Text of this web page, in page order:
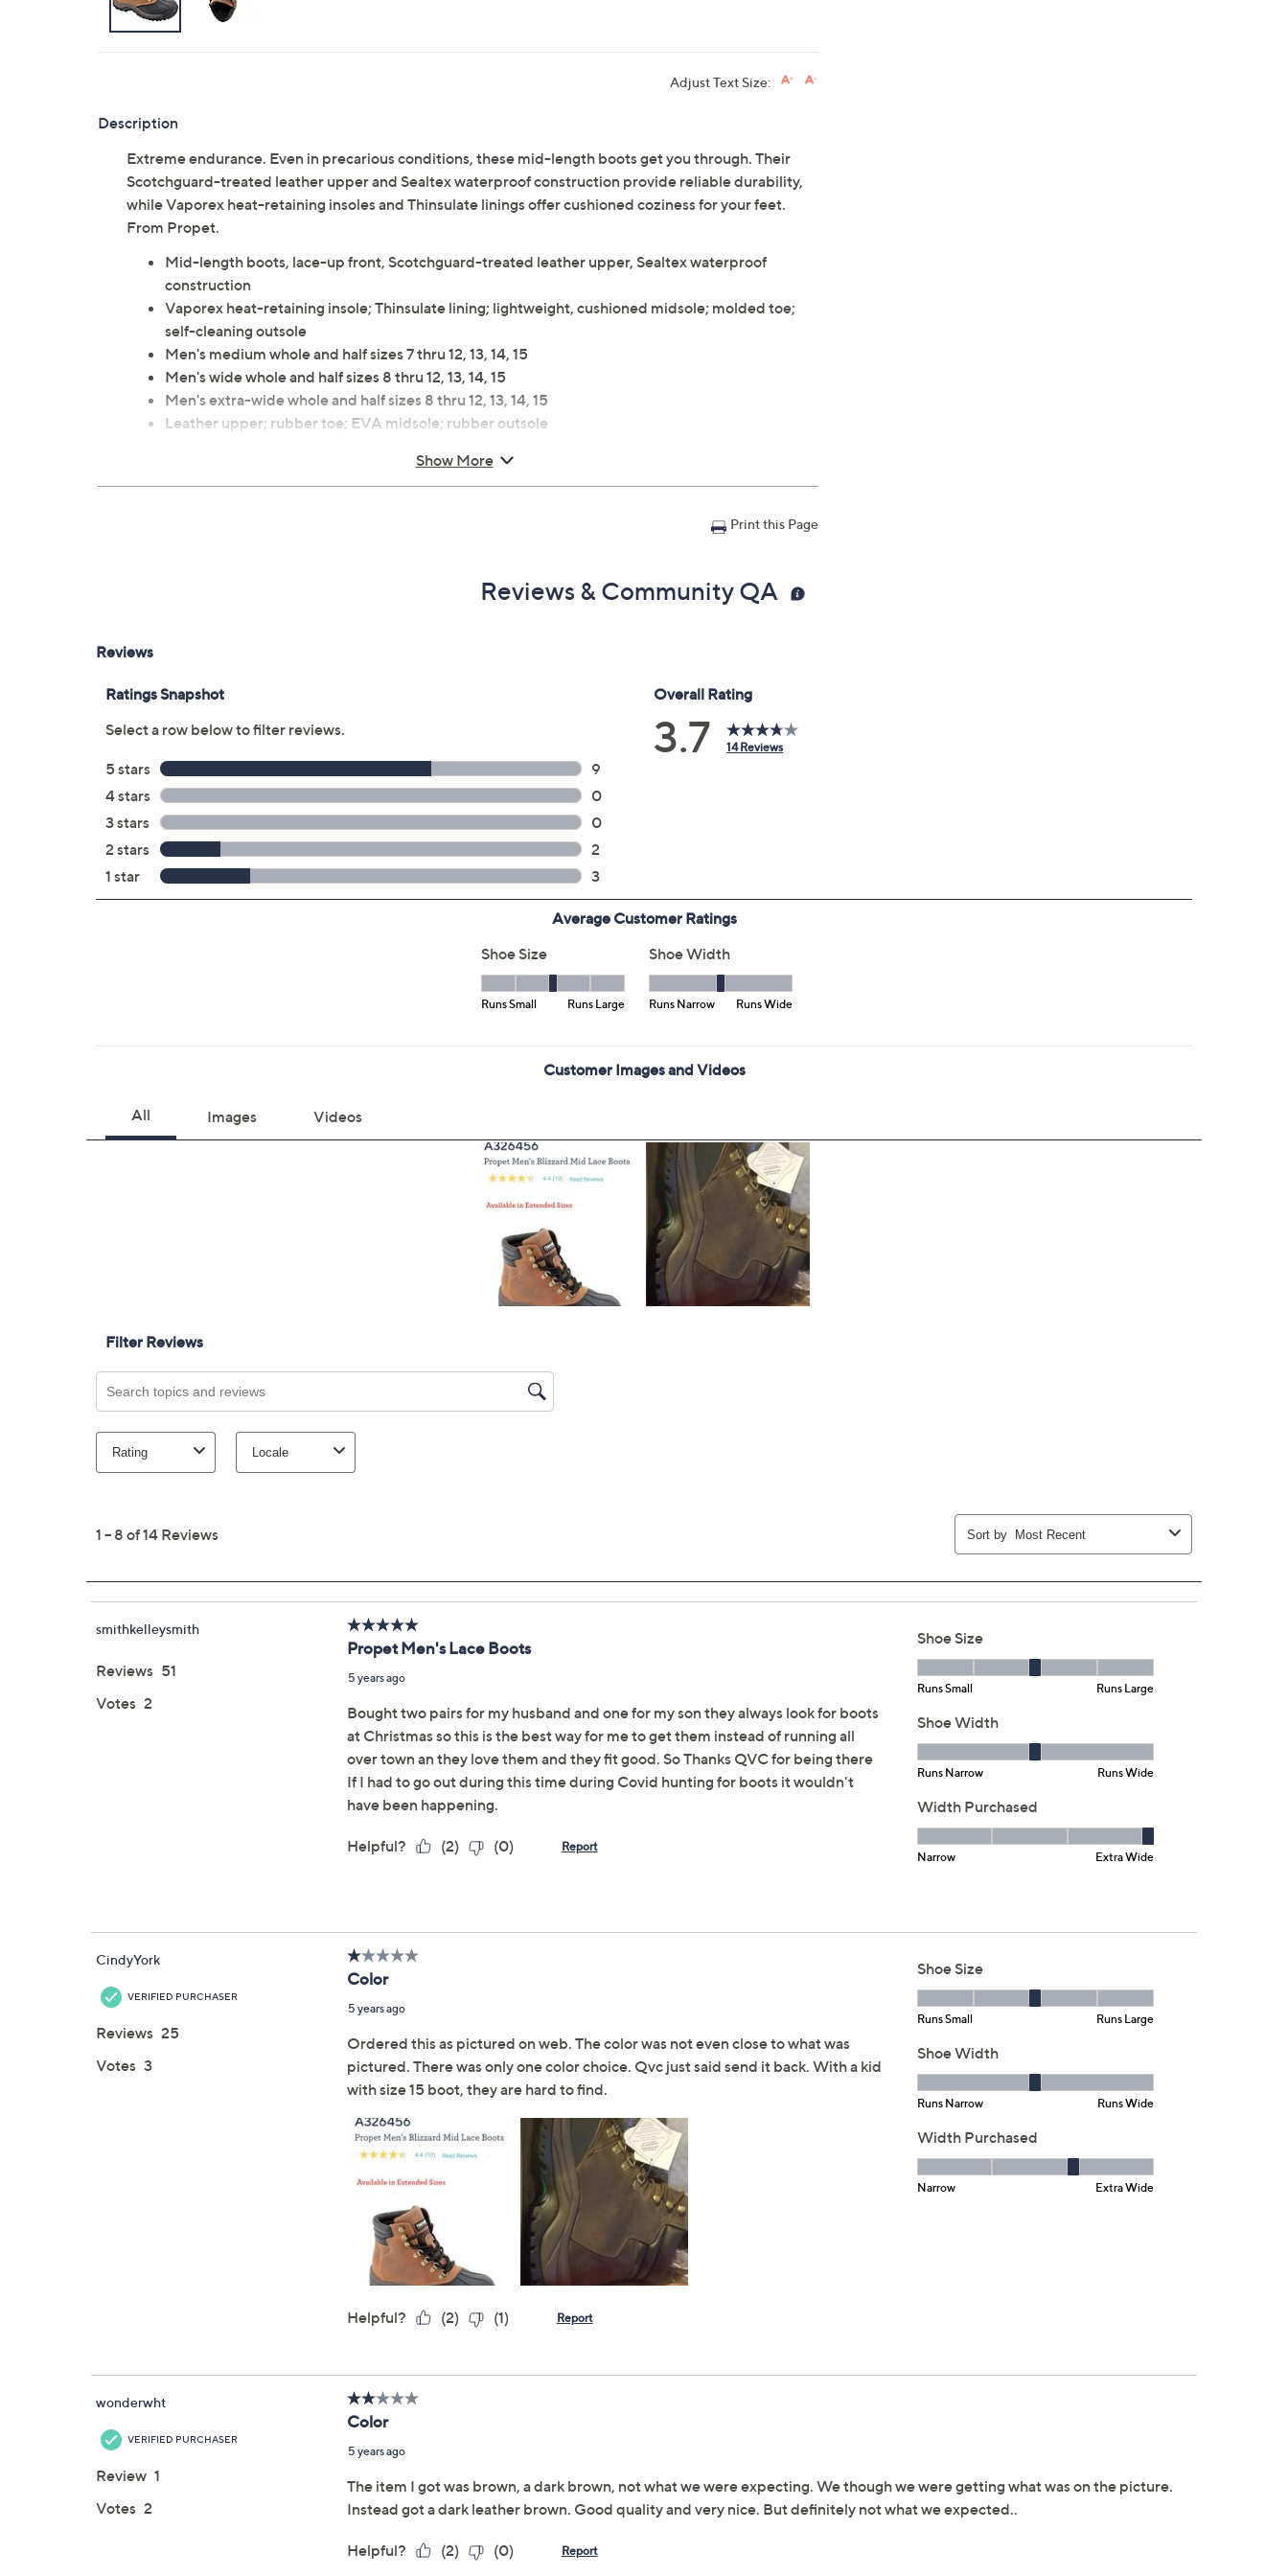
Adjust Text Size:
Description
Extreme endurance. Even in precarious conditions, these mid-length boots get you through. Their
Scotchguard-treated leather upper and Sealtex waterproof construction provide reliable durability,
while Vaporex heat-retaining insoles and Thinsulate linings offer cushioned coziness for your feet.
From Propet.
Mid-length boots, lace-up front, Scotchguard-treated leather upper, Sealtex waterproof
construction
Vaporex heat-retaining insole; Thinsulate lining; lightweight, cushioned midsole; molded toe;
self-cleaning outsole
Men's medium whole and half sizes 7 thru 12, 13, 14, 15
Men's wide whole and half sizes 8 thru 12, 13, 14, 15
Men's extra-wide whole and half sizes 8 thru 12, 13, 14, 15
Leather upper; rubber toe; EVA midsole; rubber outsole
Show More
Print this Page
Reviews & Community QA